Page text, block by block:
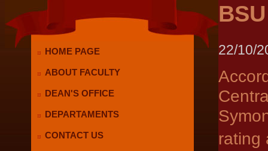
HOME PAGE
ABOUT FACULTY
DEAN'S OFFICE
DEPARTAMENTS
CONTACT US
22/10/
rating